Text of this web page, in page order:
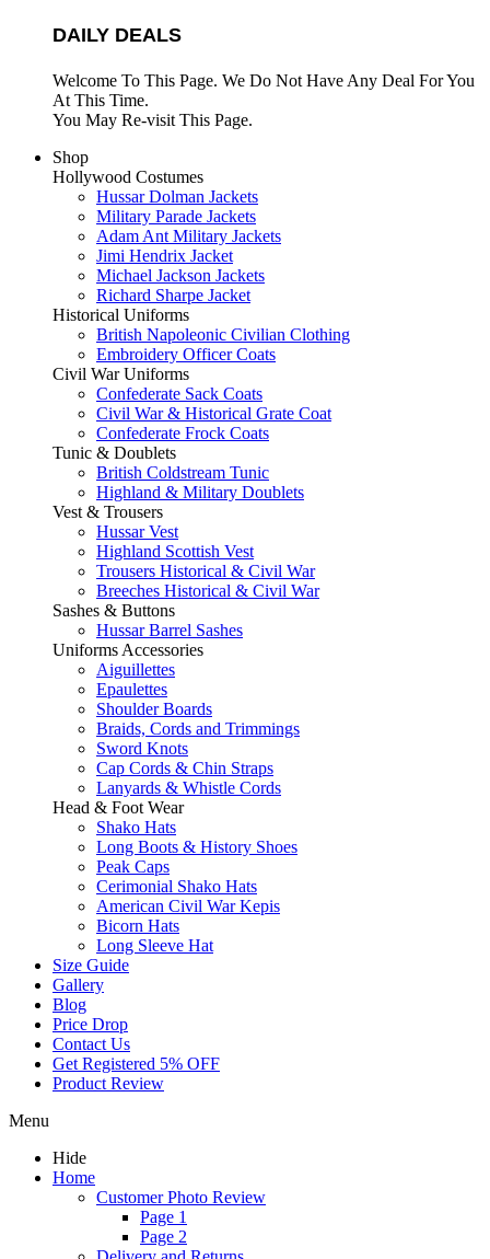
DAILY DEALS
Welcome To This Page. We Do Not Have Any Deal For You
At This Time.
You May Re-visit This Page.
Shop
Hollywood Costumes
Hussar Dolman Jackets
Military Parade Jackets
Adam Ant Military Jackets
Jimi Hendrix Jacket
Michael Jackson Jackets
Richard Sharpe Jacket
Historical Uniforms
British Napoleonic Civilian Clothing
Embroidery Officer Coats
Civil War Uniforms
Confederate Sack Coats
Civil War & Historical Grate Coat
Confederate Frock Coats
Tunic & Doublets
British Coldstream Tunic
Highland & Military Doublets
Vest & Trousers
Hussar Vest
Highland Scottish Vest
Trousers Historical & Civil War
Breeches Historical & Civil War
Sashes & Buttons
Hussar Barrel Sashes
Uniforms Accessories
Aiguillettes
Epaulettes
Shoulder Boards
Braids, Cords and Trimmings
Sword Knots
Cap Cords & Chin Straps
Lanyards & Whistle Cords
Head & Foot Wear
Shako Hats
Long Boots & History Shoes
Peak Caps
Cerimonial Shako Hats
American Civil War Kepis
Bicorn Hats
Long Sleeve Hat
Size Guide
Gallery
Blog
Price Drop
Contact Us
Get Registered 5% OFF
Product Review
Menu
Hide
Home
Customer Photo Review
Page 1
Page 2